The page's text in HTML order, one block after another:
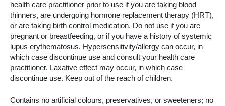
health care practitioner prior to use if you are taking blood
thinners, are undergoing hormone replacement therapy (HRT),
or are taking birth control medication. Do not use if you are
pregnant or breastfeeding, or if you have a history of systemic
lupus erythematosus. Hypersensitivity/allergy can occur, in
which case discontinue use and consult your health care
practitioner. Laxative effect may occur, in which case
discontinue use. Keep out of the reach of children.
Contains no artificial colours, preservatives, or sweeteners; no